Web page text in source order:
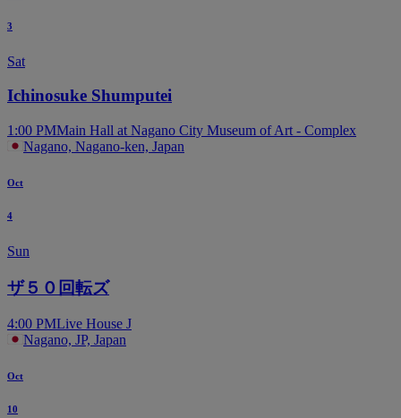
3
Sat
Ichinosuke Shumputei
1:00 PMMain Hall at Nagano City Museum of Art - Complex
Nagano, Nagano-ken, Japan
Oct
4
Sun
ザ５０回転ズ
4:00 PMLive House J
Nagano, JP, Japan
Oct
10